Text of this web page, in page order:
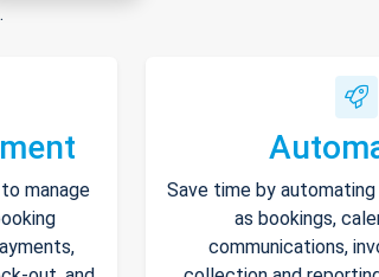
manage
Save time by
as bookings,
communications,